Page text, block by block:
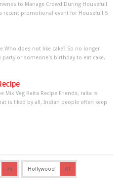
to Manage Crowd During Housefull
recent promotional event for Housefull 5
Who does not like cake? So no longer
party or someone's birthday to eat cake.
Mix Veg Raita Recipe Friends, raita is
is liked by all, Indian people often keep
76 Hollywood 61